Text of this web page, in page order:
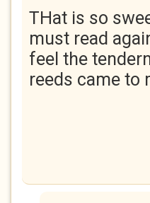
THat is so
must read
feel the
reeds came to